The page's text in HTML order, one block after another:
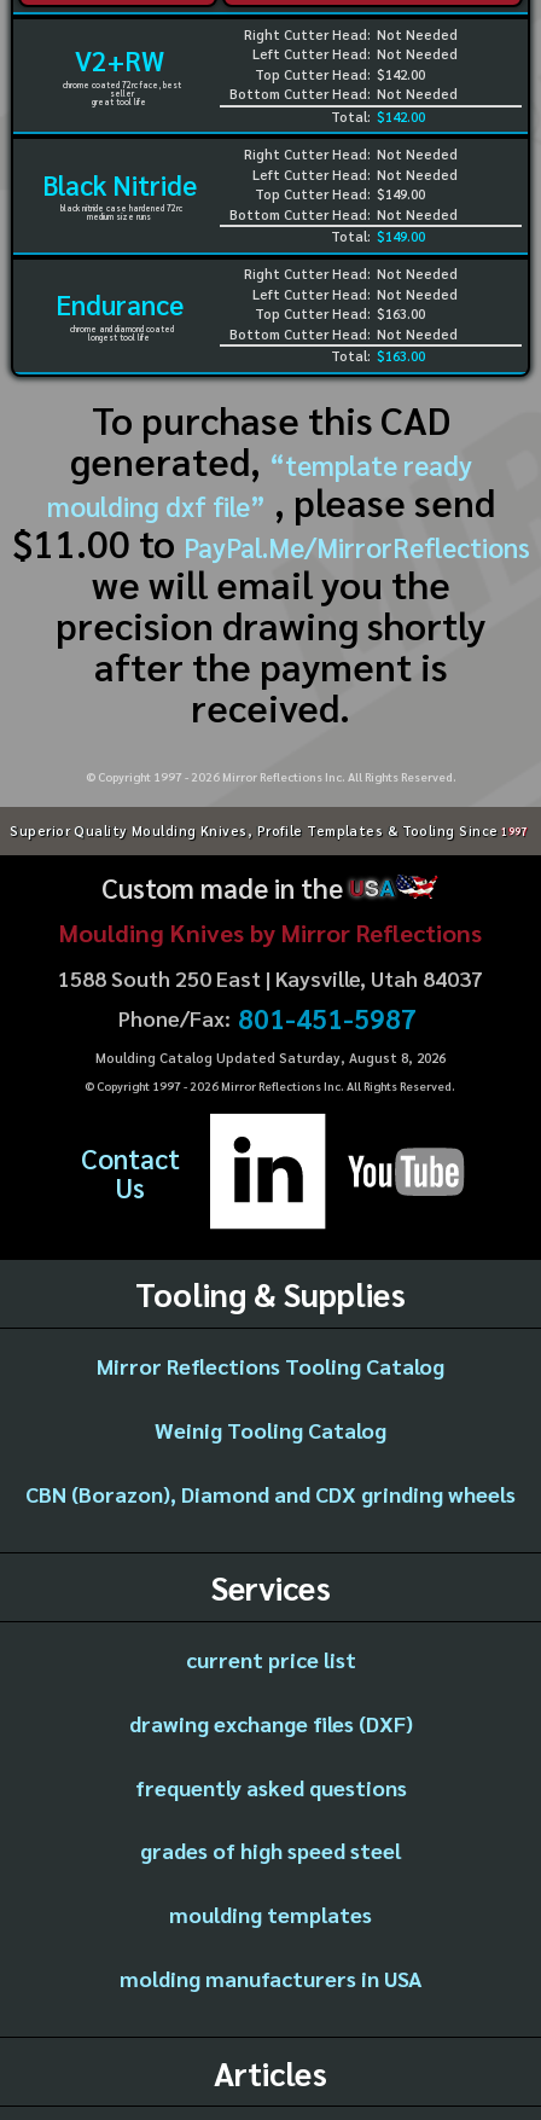
V2+RW
chrome coated 72rc face, best
seller
great tool life
Right Cutter Head:
Left Cutter Head:
Top Cutter Head:
Bottom Cutter Head:
Not Needed
Not Needed
$142.00
Not Needed
Total: $142.00
Black Nitride
black nitride case hardened 72rc
medium size runs
Right Cutter Head:
Left Cutter Head:
Top Cutter Head:
Bottom Cutter Head:
Not Needed
Not Needed
$149.00
Not Needed
Total: $149.00
Endurance
chrome and diamond coated
longest tool life
Right Cutter Head:
Left Cutter Head:
Top Cutter Head:
Bottom Cutter Head:
Not Needed
Not Needed
$163.00
Not Needed
Total: $163.00
To purchase this CAD
generated, “template ready
moulding dxf file” , please send
$11.00 to PayPal.Me/MirrorReflections
we will email you the
precision drawing shortly
after the payment is
received.
© Copyright 1997 - 2026Mirror Reflections Inc. All Rights Reserved.
Superior Quality Moulding Knives, Profile Templates & Tooling Since 1997
Custom made in theUSA
Moulding Knives by Mirror Reflections
1588 South 250 East | Kaysville, Utah 84037
Phone/Fax: 801-451-5987
Moulding Catalog Updated Saturday, August 8, 2026
© Copyright 1997 - 2026Mirror Reflections Inc. All Rights Reserved.
Contact
Us
Tooling & Supplies
Mirror Reflections Tooling Catalog
Weinig Tooling Catalog
CBN (Borazon), Diamond and CDX grinding wheels
Services
current price list
drawing exchange files (DXF)
frequently asked questions
grades of high speed steel
moulding templates
molding manufacturers in USA
Articles